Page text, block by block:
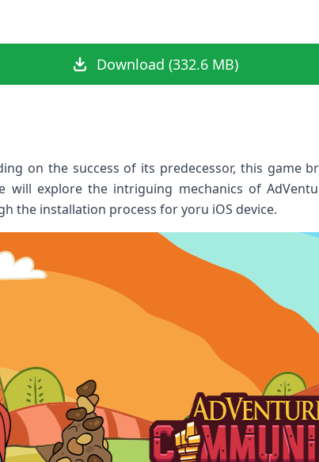
Download (332.6 MB)
on the success of its predecessor, this game​
will explore the intriguing ​mechanics of
the installation process for yoru iOS device.